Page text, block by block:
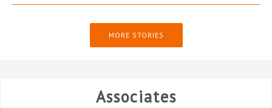
MORE STORIES
Associates